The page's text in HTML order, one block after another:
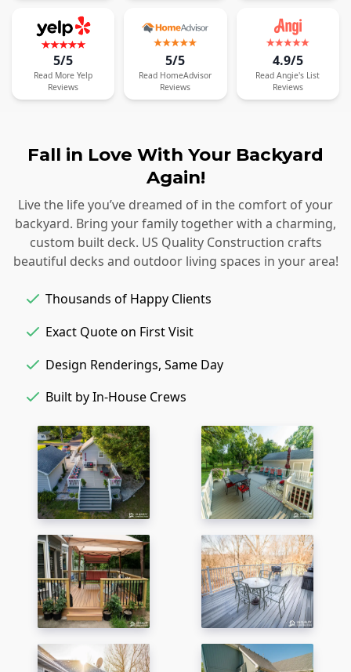
5/5
Read More Yelp
Reviews
5/5
Read HomeAdvisor
Reviews
4.9/5
Read Angie's List
Reviews
Fall in Love With Your Backyard
Again!
Live the life you’ve dreamed of in the comfort of your
backyard. Bring your family together with a charming,
custom built deck. US Quality Construction crafts
beautiful decks and outdoor living spaces in your area!
Thousands of Happy Clients
Exact Quote on First Visit
Design Renderings, Same Day
Built by In-House Crews